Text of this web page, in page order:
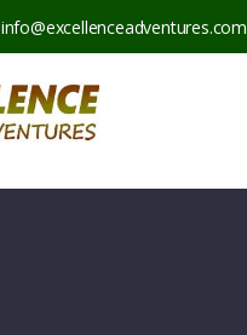
info@excellenceadventures.com